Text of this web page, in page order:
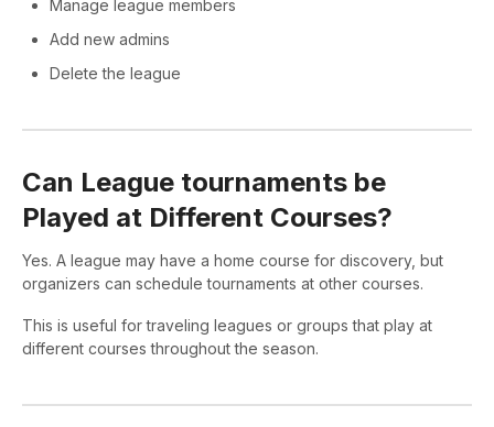
Manage league members
Add new admins
Delete the league
Can League tournaments be
Played at Different Courses?
Yes. A league may have a home course for discovery, but
organizers can schedule tournaments at other courses.
This is useful for traveling leagues or groups that play at
different courses throughout the season.